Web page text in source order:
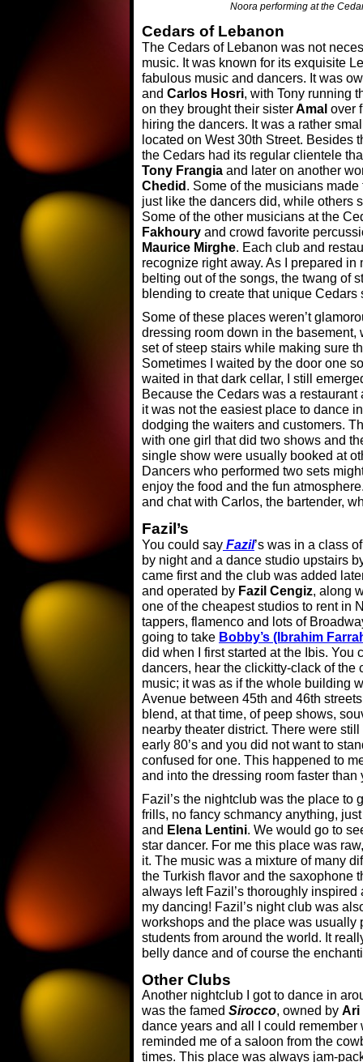
Noora performing at the
Cedars of Lebanon
The Cedars of Lebanon was not
music. It was known for its exquisite
fabulous music and dancers. It was
and Carlos Hosri, with Tony running
on they brought their sisterAmal over
hiring the dancers. It was a rather
located on West 30th Street. Besides
the Cedars had its regular clientele
Tony Frangia and later on another
Chedid . Some of the musicians
just like the dancers did, while others
Some of the other musicians at the
Fakhoury and crowd favorite
Maurice Mirghe. Each club and
recognize right away. As I prepared
belting out of the songs, the twang of
blending to create that unique Cedars
Some of these places weren’t
dressing room down in the
set of steep stairs while making sure
Sometimes I waited by the door one
waited in that dark cellar, I still
Because the Cedars was a
it was not the easiest place to dance
dodging the waiters and customers.
with one girl that did two shows and
single show were usually booked at
Dancers who performed two sets
enjoy the food and the fun
and chat with Carlos, the bartender,
Fazil’s
You could say Fazil’s was in a class
by night and a dance studio upstairs
came first and the club was added
and operated by Fazil Cengiz, along
one of the cheapest studios to rent in
tappers, flamenco and lots of
going to take Bobby’s (Ibrahim
did when I first started at the Ibis. You
dancers, hear the clickitty-clack of the
music; it was as if the whole building
Avenue between 45th and 46th
blend, at that time, of peep shows,
nearby theater district. There were
early 80’s and you did not want to
confused for one. This happened to
and into the dressing room faster
Fazil’s the nightclub was the place to
frills, no fancy schmancy anything,
and Elena Lentini. We would go to
star dancer. For me this place was
it. The music was a mixture of many
the Turkish flavor and the saxophone
always left Fazil’s thoroughly
my dancing! Fazil’s night club was
workshops and the place was
students from around the world. It
belly dance and of course the
Other Clubs
Another nightclub I got to dance in
was the famed Sirocco, owned by Ari
dance years and all I could
reminded me of a saloon from the
times. This place was always jam-